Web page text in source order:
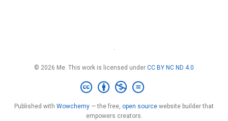
·
© 2026 Me. This work is licensed under CC BY NC ND 4.0
Published with Wowchemy — the free, open source website builder that
empowers creators.